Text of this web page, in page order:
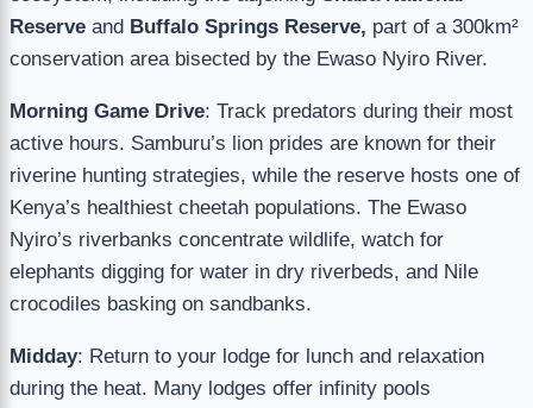
Reserve and Buffalo Springs Reserve, part of a 300km²
conservation area bisected by the Ewaso Nyiro River.
Morning Game Drive: Track predators during their most
active hours. Samburu’s lion prides are known for their
riverine hunting strategies, while the reserve hosts one of
Kenya’s healthiest cheetah populations. The Ewaso
Nyiro’s riverbanks concentrate wildlife, watch for
elephants digging for water in dry riverbeds, and Nile
crocodiles basking on sandbanks.
Midday: Return to your lodge for lunch and relaxation
during the heat. Many lodges offer infinity pools